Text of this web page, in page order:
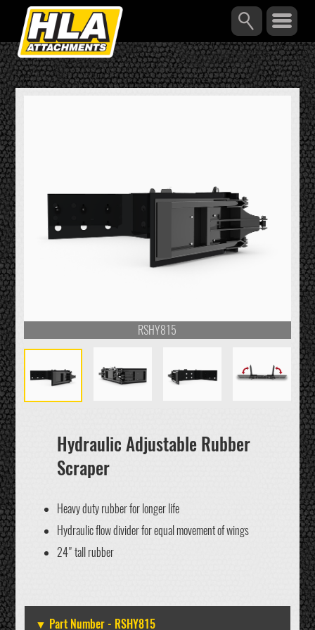
RSHY815
Hydraulic Adjustable Rubber
Scraper
Heavy duty rubber for longer life
Hydraulic flow divider for equal movement of wings
24" tall rubber
RSHY815